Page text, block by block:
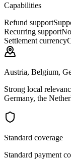
Capabilities
Refund support
Recurring support
Settlement currency
Austria, Belgium,
Strong local
Germany, the
Standard coverage
Standard payment